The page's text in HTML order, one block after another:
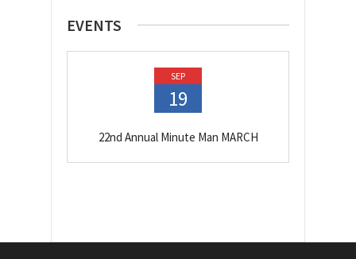
EVENTS
SEP
19
22nd Annual Minute Man MARCH